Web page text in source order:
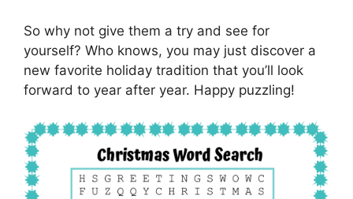
So why not give them a try and see for
yourself? Who knows, you may just discover a
new favorite holiday tradition that you’ll look
forward to year after year. Happy puzzling!